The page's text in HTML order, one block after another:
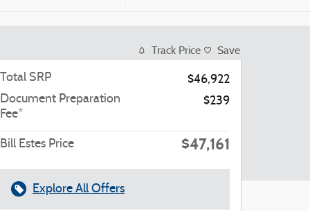
Track Price Save
Total SRP
$46,922
Document Preparation
Fee*
$239
Bill Estes Price $47,161
Explore All Offers